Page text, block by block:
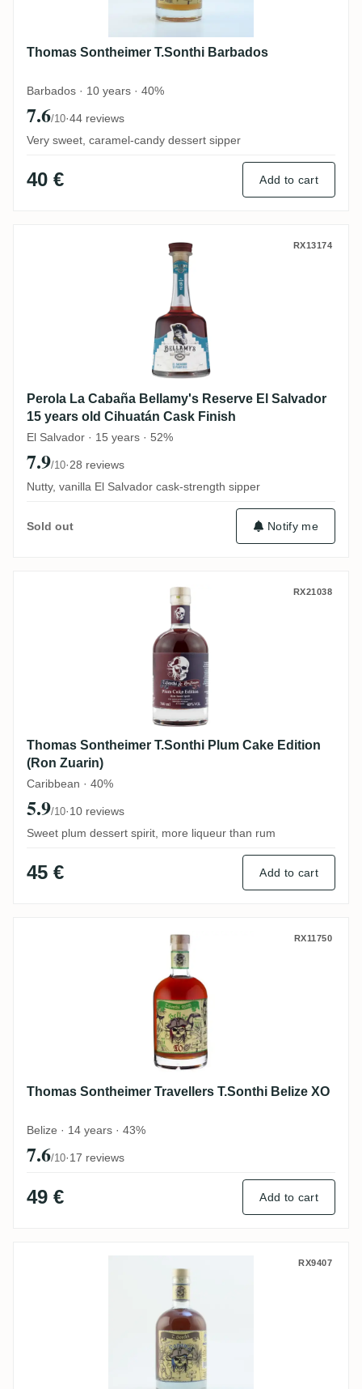
Thomas Sontheimer T.Sonthi Barbados
Barbados · 10 years · 40%
7.6/10·44 reviews
Very sweet, caramel-candy dessert sipper
40 € Add to cart
Perola La Cabaña Bellamy's Reserve El
RX13174
Perola La Cabaña Bellamy's Reserve El Salvador
15 years old Cihuatán Cask Finish
El Salvador · 15 years · 52%
7.9/10·28 reviews
Nutty, vanilla El Salvador cask-strength sipper
Sold out Notify me
Thomas Sontheimer T.Sonthi Plum Cake
RX21038
Thomas Sontheimer T.Sonthi Plum Cake Edition
(Ron Zuarin)
Caribbean · 40%
5.9/10·10 reviews
Sweet plum dessert spirit, more liqueur than rum
45 € Add to cart
Thomas Sontheimer Travellers T.Sonthi
RX11750
Thomas Sontheimer Travellers T.Sonthi Belize XO
Belize · 14 years · 43%
7.6/10·17 reviews
49 € Add to cart
Thomas Sontheimer T.Sonthi Panama
RX9407